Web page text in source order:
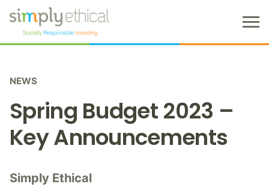
M
n
NEWS
Spring Budget 2023 –
Key Announcements
Simply Ethical